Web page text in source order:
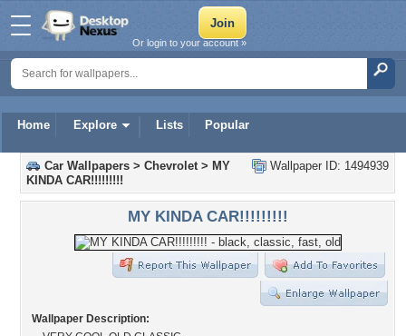
Home Explore Lists Popular
Or login to your account »
Wallpaper ID: 1494939
Car Wallpapers > Chevrolet> MY
KINDA CAR!!!!!!!!!
MY KINDA CAR!!!!!!!!!
Wallpaper Description: